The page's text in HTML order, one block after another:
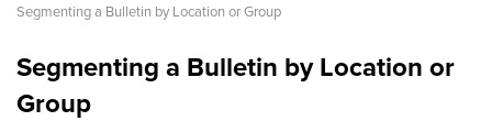
Segmenting a Bulletin by Location or Group
Segmenting a Bulletin by Location or
Group